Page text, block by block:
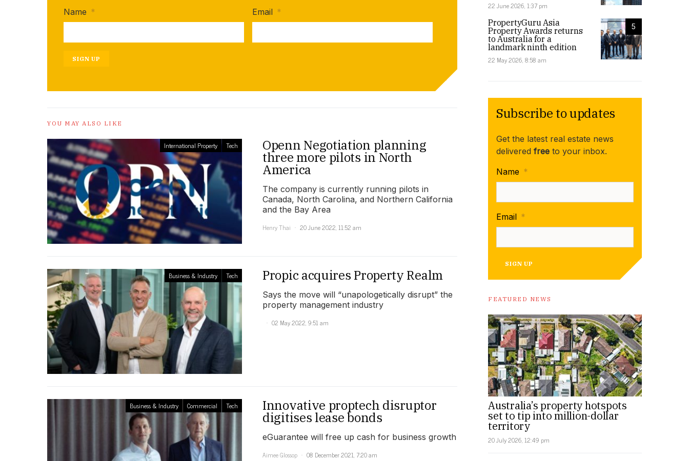
Name * Email *
SIGN UP
YOU MAY ALSO LIKE
International Property Tech Openn Negotiation planning
three more pilots in North
America
The company is currently running pilots in
Canada, North Carolina, and Northern California
and the Bay Area
Henry Thai
20 June 2022, 11:52 am
Business & Industry Tech Propic acquires Property Realm
Says the move will “unapologetically disrupt” the
property management industry
02 May 2022, 9:51 am
Business & Industry Commercial Tech Innovative proptech disruptor
digitises lease bonds
eGuarantee will free up cash for business growth
Aimee Glossop
08 December 2021, 7:20 am
22 June 2026, 1:37 pm
5
PropertyGuru Asia
Property Awards returns
to Australia for a
landmark ninth edition
22 May 2026, 8:58 am
Subscribe to updates
Get the latest real estate news
delivered free to your inbox.
Name *
Email *
SIGN UP
FEATURED NEWS
Australia’s property hotspots
set to tip into million-dollar
territory
20 July 2026, 12:49 pm